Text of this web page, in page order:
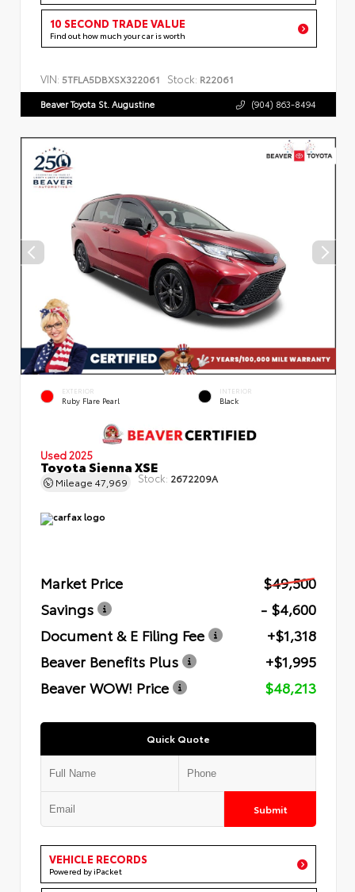
10 SECOND TRADE VALUE
Find out how much your car is worth
VIN: 5TFLA5DBXSX322061 Stock: R22061
Beaver Toyota St. Augustine (904) 863-8494
EXTERIOR
Ruby Flare Pearl
INTERIOR
Black
Used 2025
Toyota Sienna XSE
Mileage 47,969 Stock: 2672209A
Market Price
$49,500
Savings
- $4,600
Document & E Filing Fee
+$1,318
Beaver Benefits Plus
+$1,995
Beaver WOW! Price
$48,213
Quick Quote
Submit
VEHICLE RECORDS
Powered by iPacket